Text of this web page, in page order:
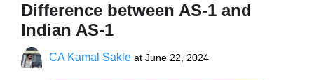
Difference between AS-1 and
Indian AS-1
CA Kamal Sakle at June 22, 2024